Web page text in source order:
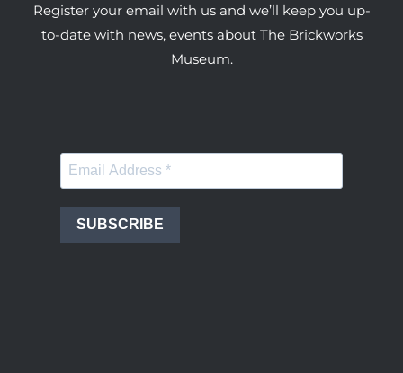
Register your email with us and we’ll keep you up-
to-date with news, events about The Brickworks
Museum.
SUBSCRIBE